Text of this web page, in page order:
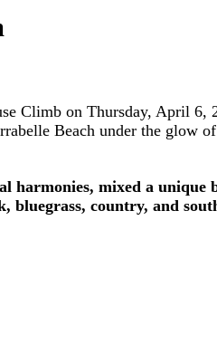
Climb on Thursday, April
Beach under the
harmonies, mixed a
bluegrass, country, and